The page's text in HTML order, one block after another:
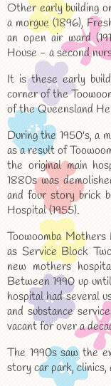
Other early building
a morgue (1896),
an open air ward
House - a second
It is these early
corner of the
of the Queensland
During the 1950's, a
as a result of
the original main
1880s was
and four story brick
Hospital (1955).
Toowoomba
as Service Block
new mothers
Between 1990 up
hospital had several
and substance
vacant for over a
The 1990s saw the
story car park,